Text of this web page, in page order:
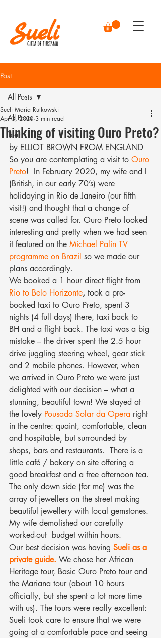
Post
All Posts
Tour
All Posts
Thinking of visiting Ouro Preto?
Sueli Maria Rutkowski
Apr 3, 2020 3 min read
by ELLIOT BROWN FROM ENGLAND
So you are contemplating a visit to Ouro
Preto!  In February 2020, my wife and I
(British, in our early 70’s) were
holidaying in Rio de Janeiro (our fifth
visit!) and thought that a change of
scene was called for. Ouro Preto looked
interesting and pretty when we had seen
it featured on the Michael Palin TV
programme on Brazil so we made our
plans accordingly.
We booked a 1 hour direct flight from
Rio to Belo Horizonte, took a pre-
booked taxi to Ouro Preto, spent 3
nights (4 full days) there, taxi back to
BH and a flight back. The taxi was a big
mistake – the driver spent the 2.5 hour
drive juggling steering wheel, gear stick
and 2 mobile phones. However, when
we arrived in Ouro Preto we were just
delighted with our decision – what a
stunning, beautiful town! We stayed at
the lovely Pousada Solar da Opera right
in the centre: quaint, comfortable, clean
and hospitable, but surrounded by
shops, bars and restaurants.  There is a
little café / bakery on site offering a
good breakfast and a free afternoon tea.
The only down side (for me) was the
array of jewellers on the street making
beautiful jewellery with local gemstones.
My wife demolished our carefully
worked-out  budget within hours.
Our best decision was having Sueli as a
private guide. We chose her African
Heritage tour, Basic Ouro Preto tour and
the Mariana tour (about 10 hours
officially, but she spent a lot more time
with us). The tours were really excellent:
Sueli took care to ensure that we were
going at a comfortable pace and seeing